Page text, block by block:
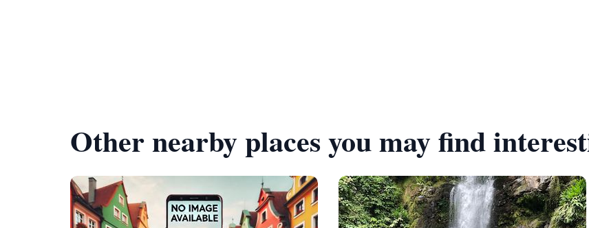
Other nearby places you may find